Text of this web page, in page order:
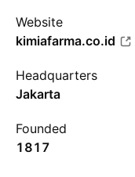
Website
kimiafarma.co.id
Headquarters
Jakarta
Founded
1817